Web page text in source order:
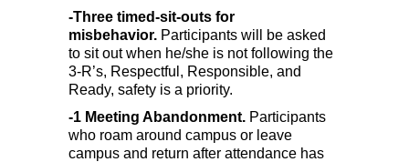
-Three timed-sit-outs for
misbehavior. Participants will be asked
to sit out when he/she is not following the
3-R’s, Respectful, Responsible, and
Ready, safety is a priority.
-1 Meeting Abandonment. Participants
who roam around campus or leave
campus and return after attendance has